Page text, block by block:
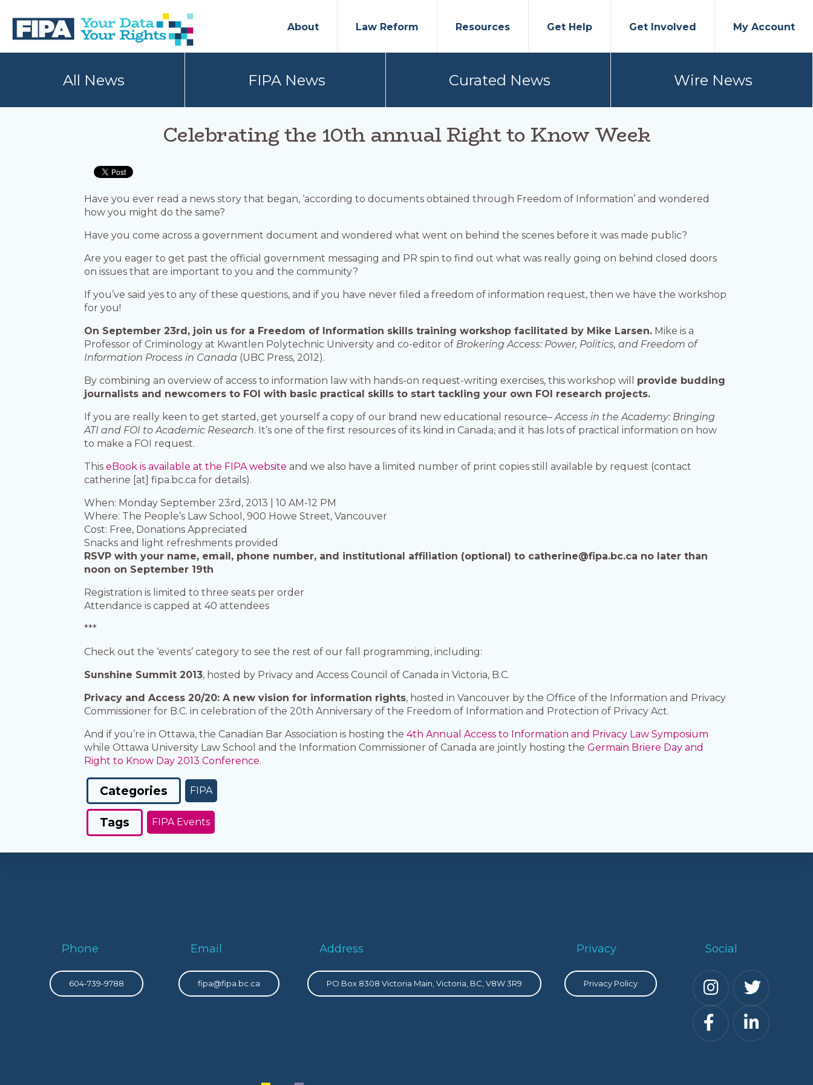
primary
main
BC
AND
About Law Reform Resources Get Help Get Involved My Account
All News FIPA News Curated News Wire News
Celebrating the 10th annual Right to Know Week
Have you ever read a news story that began, ‘according to documents obtained through Freedom of Information’ and wondered
how you might do the same?
Have you come across a government document and wondered what went on behind the scenes before it was made public?
Are you eager to get past the official government messaging and PR spin to find out what was really going on behind closed doors
on issues that are important to you and the community?
If you’ve said yes to any of these questions, and if you have never filed a freedom of information request, then we have the workshop
for you!
On September 23rd, join us for a Freedom of Information skills training workshop facilitated by Mike Larsen. Mike is a
Professor of Criminology at Kwantlen Polytechnic University and co-editor of Brokering Access: Power, Politics, and Freedom of
Information Process in Canada (UBC Press, 2012).
By combining an overview of access to information law with hands-on request-writing exercises, this workshop will provide budding
journalists and newcomers to FOI with basic practical skills to start tackling your own FOI research projects.
If you are really keen to get started, get yourself a copy of our brand new educational resource–Access in the Academy: Bringing
ATI and FOI to Academic Research. It’s one of the first resources of its kind in Canada, and it has lots of practical information on how
to make a FOI request.
ThiseBook is available at the FIPA website and we also have a limited number of print copies still available by request (contact
catherine [at] fipa.bc.ca for details).
When: Monday September 23rd, 2013 | 10 AM-12 PM
Where: The People’s Law School, 900 Howe Street, Vancouver
Cost: Free, Donations Appreciated
Snacks and light refreshments provided
RSVP with your name, email, phone number, and institutional affiliation (optional) to catherine@fipa.bc.ca no later than
noon on September 19th
Registration is limited to three seats per order
Attendance is capped at 40 attendees
***
Check out the ‘events’ category to see the rest of our fall programming, including:
Sunshine Summit 2013, hosted by Privacy and Access Council of Canada in Victoria, B.C.
Privacy and Access 20/20: A new vision for information rights, hosted in Vancouver by the Office of the Information and Privacy
Commissioner for B.C. in celebration of the 20th Anniversary of the Freedom of Information and Protection of Privacy Act.
And if you’re in Ottawa, the Canadian Bar Association is hosting the4th Annual Access to Information and Privacy Law Symposium
while Ottawa University Law School and the Information Commissioner of Canada are jointly hosting theGermain Briere Day and
Right to Know Day 2013 Conference.
Categories FIPA
Tags FIPA Events
Phone
604-739-9788
Email
fipa@fipa.bc.ca
Address
PO Box 8308 Victoria Main, Victoria, BC, V8W 3R9
Privacy
Privacy Policy
Social